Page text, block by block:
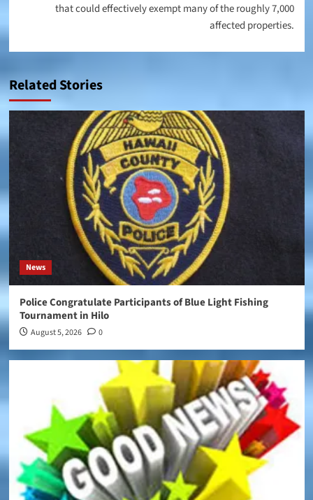
that could effectively exempt many of the roughly 7,000
affected properties.
Related Stories
News
Police Congratulate Participants of Blue Light Fishing
Tournament in Hilo
August 5, 2026 0